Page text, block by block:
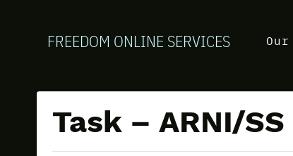
FREEDOM ONLINE SERVICES
Task – ARNI/